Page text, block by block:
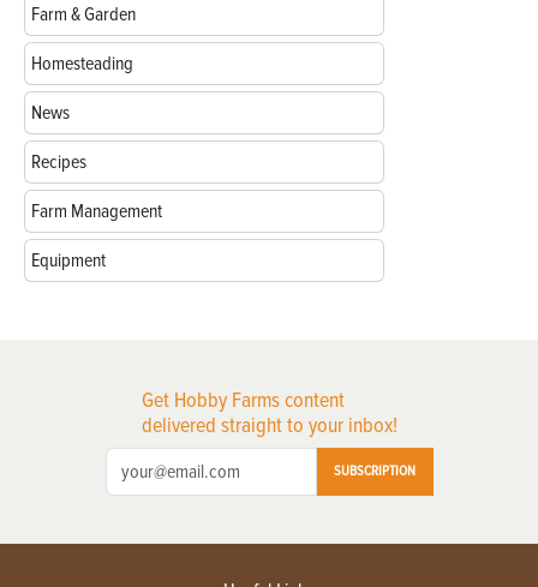
Farm & Garden
Homesteading
News
Recipes
Farm Management
Equipment
Get Hobby Farms content
delivered straight to your inbox!
SUBSCRIPTION